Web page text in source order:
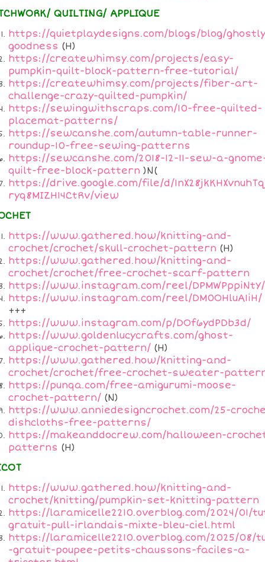
QUILTING/ APPLIQUE
https://quietplaydesigns.com/blogs/blog/
goodness (H)
https://createwhimsy.com/projects/easy-
pumpkin-quilt-block-pattern-free-tutorial/
https://createwhimsy.com/projects/fiber-art-
challenge-crazy-quilted-pumpkin/
https://sewingwithscraps.com/10-free-quilted-
placemat-patterns/
https://sewcanshe.com/autumn-table-runner-
roundup-10-free-sewing-patterns
https://sewcanshe.com/2018-12-11-sew-a-
quilt-free-block-pattern )N(
https://drive.google.com/file/d/
ryq8MIZH14CtRv/view
https://www.gathered.how/knitting-and-
crochet/crochet/skull-crochet-pattern (H)
https://www.gathered.how/knitting-and-
crochet/crochet/free-crochet-scarf-pattern
https://www.instagram.com/reel/DPMWPppiNtY/
https://www.instagram.com/reel/DM0OHluA1iH/
+++
https://www.instagram.com/p/DOf6ydPDb3d/
https://www.goldenlucycrafts.com/ghost-
applique-crochet-pattern/ (H)
https://www.gathered.how/knitting-and-
crochet/crochet/free-crochet-sweater-
https://punqa.com/free-amigurumi-moose-
crochet-pattern/ (N)
https://www.anniedesigncrochet.com/25-
dishcloths-free-patterns/
https://makeanddocrew.com/halloween-
patterns (H)
https://www.gathered.how/knitting-and-
crochet/knitting/pumpkin-set-knitting-pattern
https://laramicelle2210.overblog.com/2024/01/
gratuit-pull-irlandais-mixte-bleu-ciel.html
https://laramicelle2210.overblog.com/2025/08/
-gratuit-poupee-petits-chaussons-faciles-a-